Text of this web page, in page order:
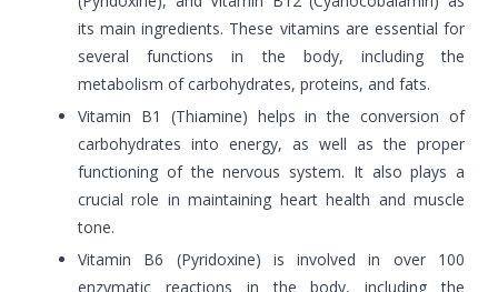
its main ingredients. These vitamins are essential for
several functions in the body, including the
metabolism of carbohydrates, proteins, and fats.
Vitamin B1 (Thiamine) helps in the conversion of
carbohydrates into energy, as well as the proper
functioning of the nervous system. It also plays a
crucial role in maintaining heart health and muscle
tone.
Vitamin B6 (Pyridoxine) is involved in over 100
enzymatic reactions in the body, including the